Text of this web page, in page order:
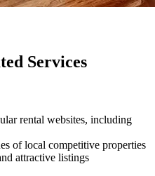
Services
rental websites, including
of local competitive properties
attractive listings